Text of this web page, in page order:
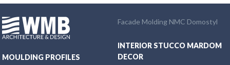
MOULDING PROFILES
Facade Molding NMC Domostyl
INTERIOR STUCCO MARDOM
DECOR